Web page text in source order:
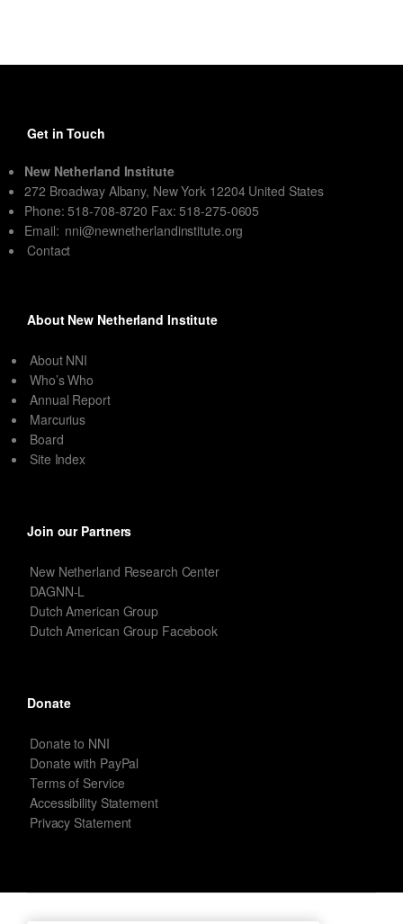
Get in Touch
New Netherland Institute
272 Broadway Albany, New York 12204 United States
Phone: 518-708-8720 Fax: 518-275-0605
Email: nni@newnetherlandinstitute.org
Contact
About New Netherland Institute
About NNI
Who’s Who
Annual Report
Marcurius
Board
Site Index
Join our Partners
New Netherland Research Center
DAGNN-L
Dutch American Group
Dutch American Group Facebook
Donate
Donate to NNI
Donate with PayPal
Terms of Service
Accessibility Statement
Privacy Statement